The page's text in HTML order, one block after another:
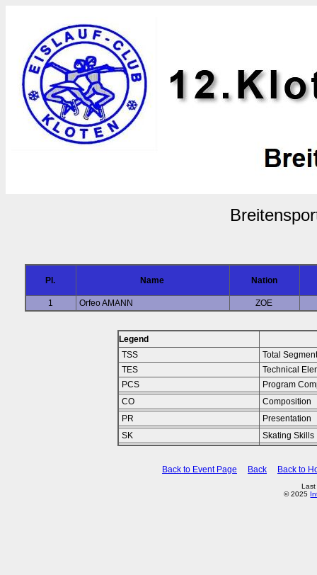
Pl. Name Nation
1 Orfeo AMANN ZOE
Legend
TSS
Total
TES
Technical
PCS
Program
CO
Composition
PR
Presentation
SK
Skating Skills
Back to Event Page Back Back to
Last
© 2025